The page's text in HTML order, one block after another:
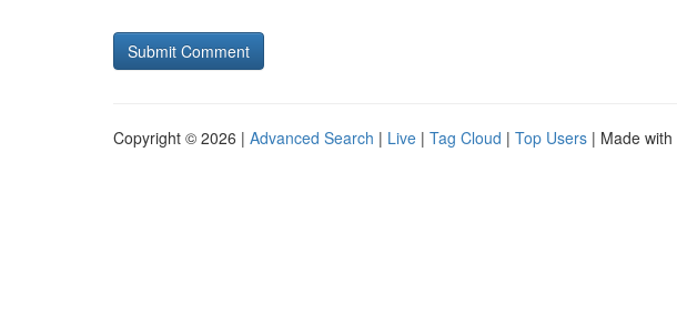
Copyright © 2026 | Advanced Search | Live | Tag Cloud | Top Users | Made with